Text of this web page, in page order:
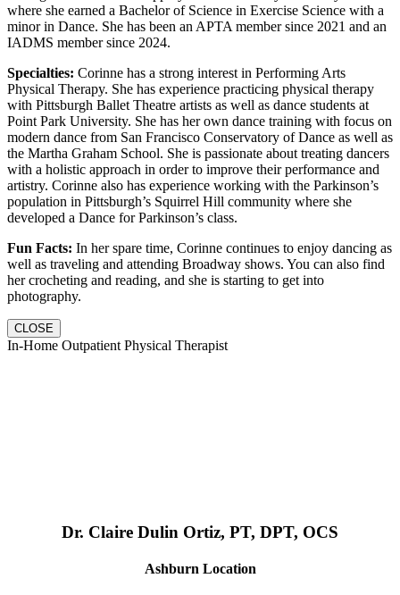
where she earned a Bachelor of Science in Exercise Science with a
minor in Dance. She has been an APTA member since 2021 and an
IADMS member since 2024.
Specialties: Corinne has a strong interest in Performing Arts
Physical Therapy. She has experience practicing physical therapy
with Pittsburgh Ballet Theatre artists as well as dance students at
Point Park University. She has her own dance training with focus on
modern dance from San Francisco Conservatory of Dance as well as
the Martha Graham School. She is passionate about treating dancers
with a holistic approach in order to improve their performance and
artistry. Corinne also has experience working with the Parkinson’s
population in Pittsburgh’s Squirrel Hill community where she
developed a Dance for Parkinson’s class.
Fun Facts: In her spare time, Corinne continues to enjoy dancing as
well as traveling and attending Broadway shows. You can also find
her crocheting and reading, and she is starting to get into
photography.
CLOSE
In-Home Outpatient Physical Therapist
Dr. Claire Dulin Ortiz, PT, DPT, OCS
Ashburn Location